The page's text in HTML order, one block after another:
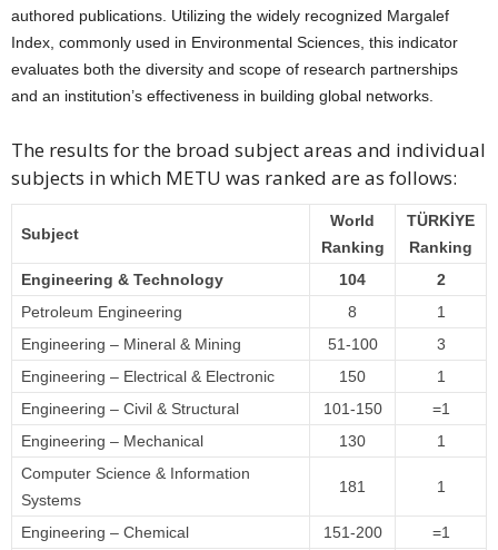
authored publications. Utilizing the widely recognized Margalef
Index, commonly used in Environmental Sciences, this indicator
evaluates both the diversity and scope of research partnerships
and an institution’s effectiveness in building global networks.
The results for the broad subject areas and individual
subjects in which METU was ranked are as follows:
Subject
World
Ranking
TÜRKİYE
Ranking
Engineering & Technology
104
2
Petroleum Engineering
8
1
Engineering – Mineral & Mining
51-100
3
Engineering – Electrical & Electronic
150
1
Engineering – Civil & Structural
101-150
=1
Engineering – Mechanical
130
1
Computer Science & Information
Systems
181 1
Engineering – Chemical 151-200 =1